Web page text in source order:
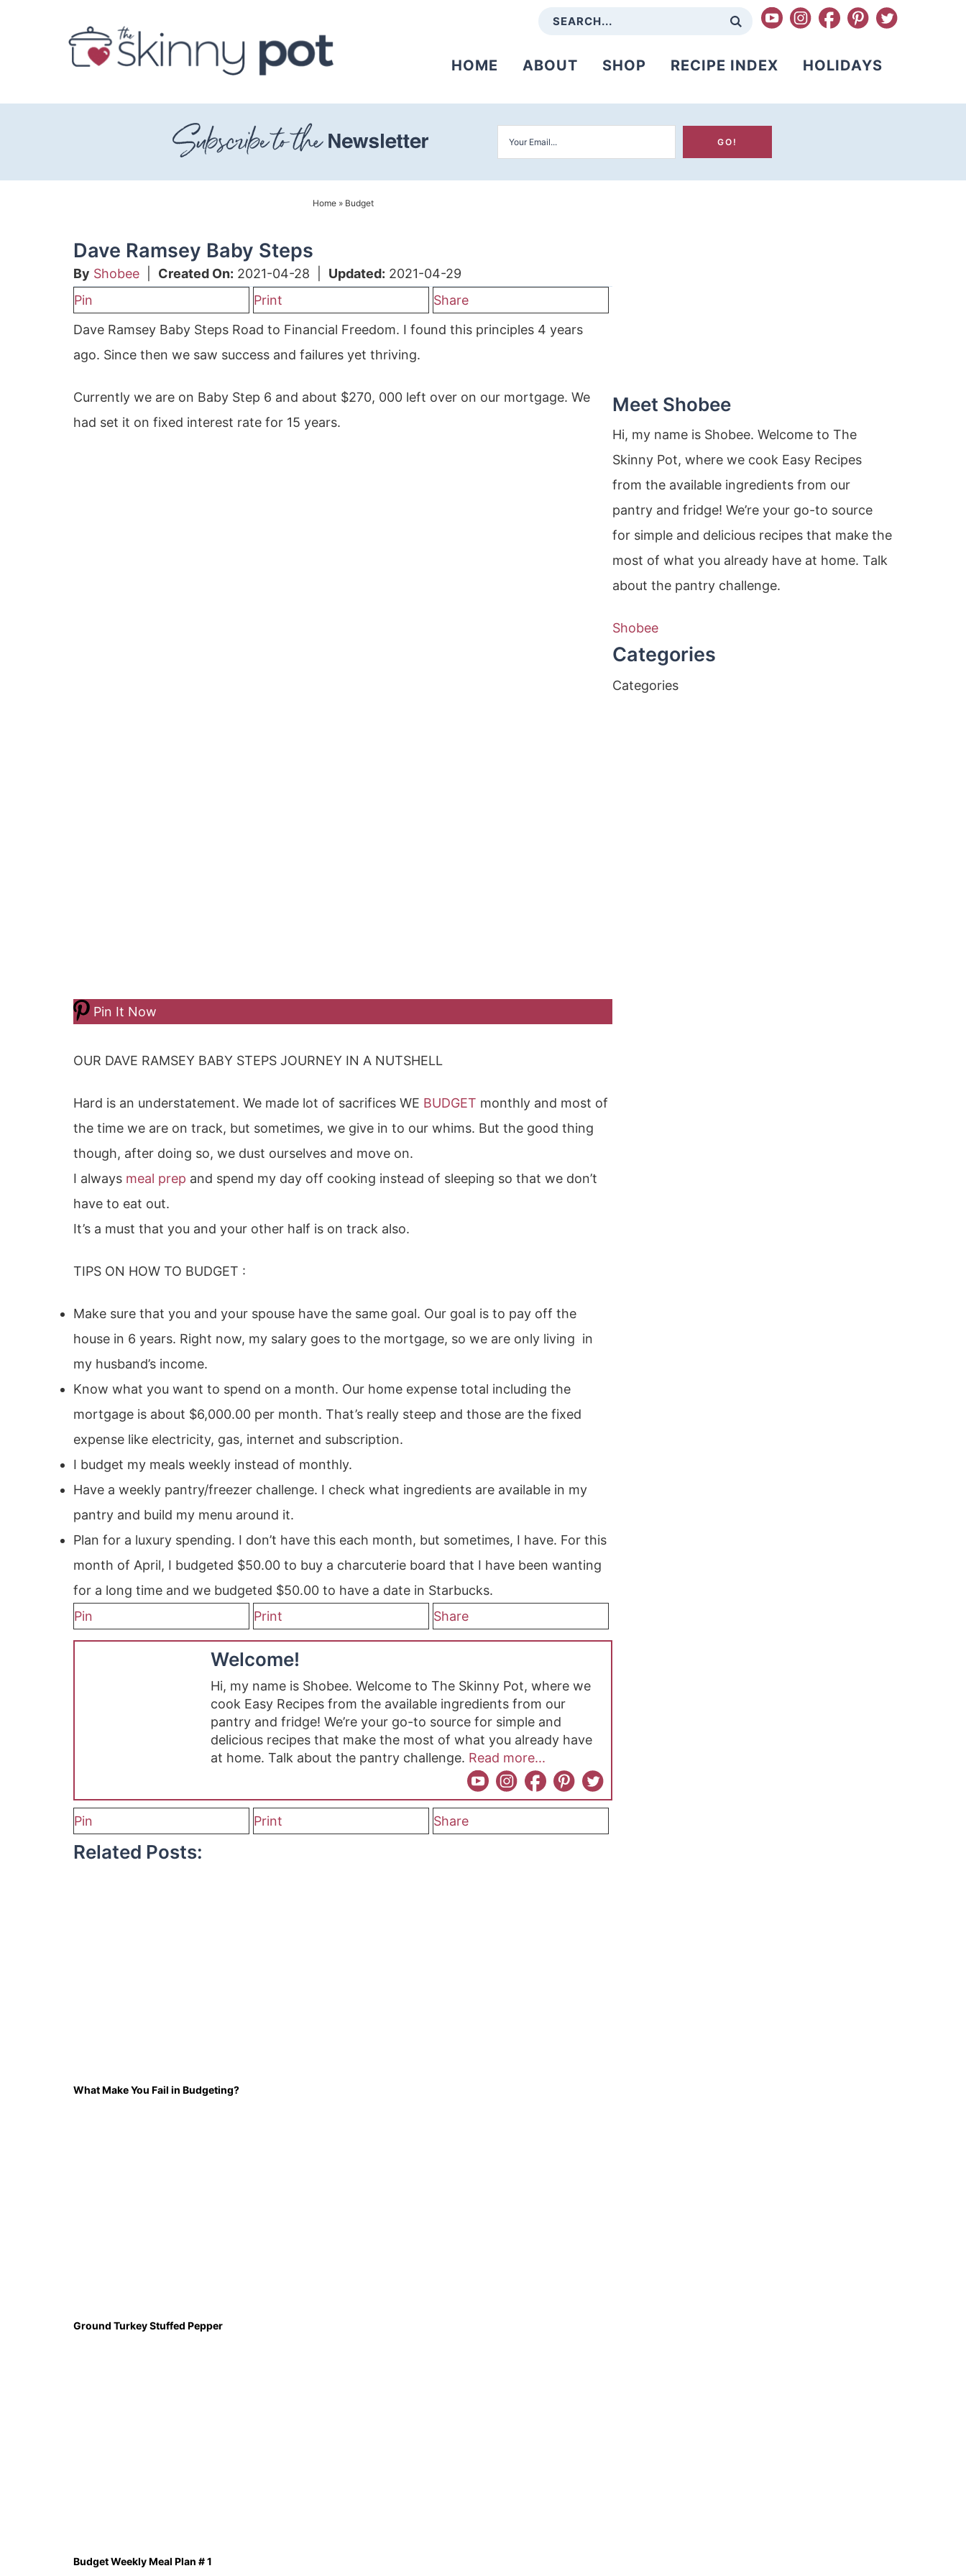
HOME ABOUT SHOP RECIPE INDEX HOLIDAYS
Home» Budget
Dave Ramsey Baby Steps
By Shobee Created On: 2021-04-28 Updated: 2021-04-29
Pin
Print
Share
Dave Ramsey Baby Steps Road to Financial Freedom. I found this principles 4 years
ago. Since then we saw success and failures yet thriving.
Currently we are on Baby Step 6 and about $270, 000 left over on our mortgage. We
had set it on fixed interest rate for 15 years.
Pin It Now
OUR DAVE RAMSEY BABY STEPS JOURNEY IN A NUTSHELL
Hard is an understatement. We made lot of sacrifices WE BUDGET monthly and most of
the time we are on track, but sometimes, we give in to our whims. But the good thing
though, after doing so, we dust ourselves and move on.
I always meal prep and spend my day off cooking instead of sleeping so that we don’t
have to eat out.
It’s a must that you and your other half is on track also.
TIPS ON HOW TO BUDGET :
Make sure that you and your spouse have the same goal. Our goal is to pay off the
house in 6 years. Right now, my salary goes to the mortgage, so we are only living in
my husband’s income.
Know what you want to spend on a month. Our home expense total including the
mortgage is about $6,000.00 per month. That’s really steep and those are the fixed
expense like electricity, gas, internet and subscription.
I budget my meals weekly instead of monthly.
Have a weekly pantry/freezer challenge. I check what ingredients are available in my
pantry and build my menu around it.
Plan for a luxury spending. I don’t have this each month, but sometimes, I have. For this
month of April, I budgeted $50.00 to buy a charcuterie board that I have been wanting
for a long time and we budgeted $50.00 to have a date in Starbucks.
Pin
Print Share
Welcome!
Hi, my name is Shobee. Welcome to The Skinny Pot, where we
cook Easy Recipes from the available ingredients from our
pantry and fridge! We’re your go-to source for simple and
delicious recipes that make the most of what you already have
at home. Talk about the pantry challenge. Read more...
Pin Print Share
Related Posts:
What Make You Fail in Budgeting?
Ground Turkey Stuffed Pepper
Budget Weekly Meal Plan # 1
Meet Shobee
Hi, my name is Shobee. Welcome to The
Skinny Pot, where we cook Easy Recipes
from the available ingredients from our
pantry and fridge! We’re your go-to source
for simple and delicious recipes that make the
most of what you already have at home. Talk
about the pantry challenge.
Shobee
Categories
Categories